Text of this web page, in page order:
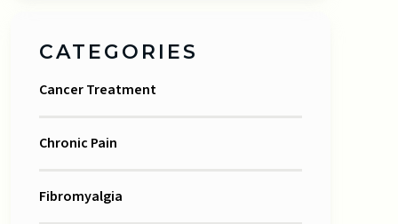
CATEGORIES
Cancer Treatment
Chronic Pain
Fibromyalgia